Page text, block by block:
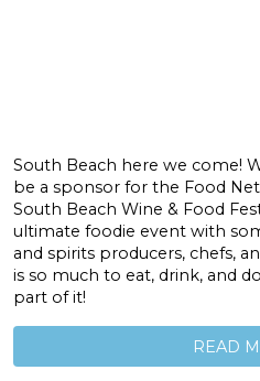
South Beach here we come!
be a sponsor for the Food
South Beach Wine & Food
ultimate foodie event with
and spirits producers, chefs,
is so much to eat, drink, and
part of it!
READ